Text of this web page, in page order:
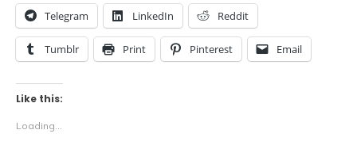
Telegram LinkedIn Reddit
Tumblr Print Pinterest Email
Like this:
Loading...